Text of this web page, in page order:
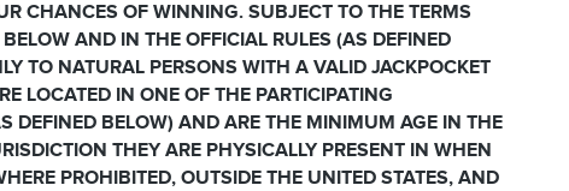
CHANCES OF WINNING. SUBJECT TO THE TERMS
AND IN THE OFFICIAL RULES (AS DEFINED
TO NATURAL PERSONS WITH A VALID JACKPOCKET
LOCATED IN ONE OF THE PARTICIPATING
DEFINED BELOW) AND ARE THE MINIMUM AGE IN THE
THEY ARE PHYSICALLY PRESENT IN WHEN
PROHIBITED, OUTSIDE THE UNITED STATES, AND